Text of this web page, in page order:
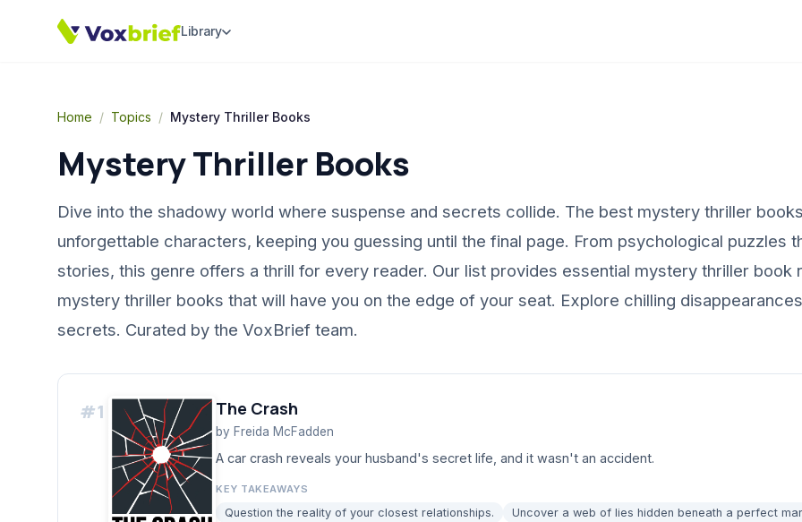
Library
Home / Topics / Mystery Thriller Books
Mystery Thriller Books
Dive into the shadowy world where suspense and secrets collide. The best mystery thriller
unforgettable characters, keeping you guessing until the final page. From psychological
stories, this genre offers a thrill for every reader. Our list provides essential mystery thriller book
mystery thriller books that will have you on the edge of your seat. Explore chilling
secrets. Curated by the VoxBrief team.
#1 The Crash
by Freida McFadden
A car crash reveals your husband's secret life, and it wasn't an accident.
KEY TAKEAWAYS
Question the reality of your closest relationships.
Uncover a web of lies hidden beneath a perfect